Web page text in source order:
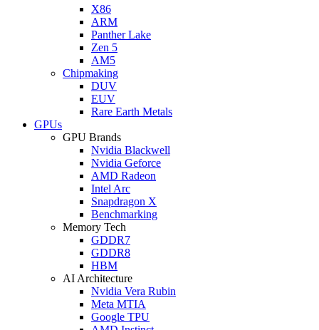
X86
ARM
Panther Lake
Zen 5
AM5
Chipmaking
DUV
EUV
Rare Earth Metals
GPUs
GPU Brands
Nvidia Blackwell
Nvidia Geforce
AMD Radeon
Intel Arc
Snapdragon X
Benchmarking
Memory Tech
GDDR7
GDDR8
HBM
AI Architecture
Nvidia Vera Rubin
Meta MTIA
Google TPU